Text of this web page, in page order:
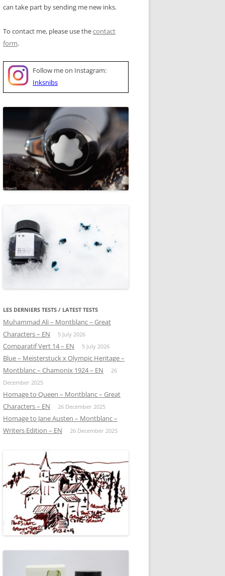
can take part by sending me new inks.
To contact me, please use thecontact
form.
Follow me on Instagram:
Inksnibs
LES DERNIERS TESTS / LATEST TESTS
Muhammad Ali – Montblanc – Great
Characters – EN
5 July 2026
Comparatif Vert 14 – EN 5 July 2026
Blue – Meisterstuck x Olympic Heritage –
Montblanc – Chamonix 1924 – EN
26
December 2025
Homage to Queen – Montblanc – Great
Characters – EN
26 December 2025
Homage to Jane Austen – Montblanc –
Writers Edition – EN
26 December 2025